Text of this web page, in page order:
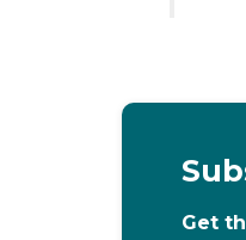
Get